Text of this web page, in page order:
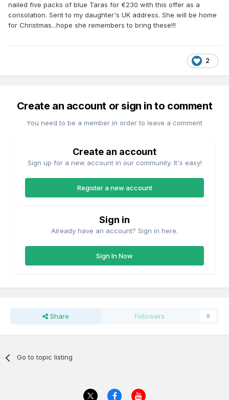
nailed five packs of blue Taras for €230 with this offer as a
consolation. Sent to my daughter's UK address. She will be home
for Christmas...hope she remembers to bring these!!!
2
Create an account or sign in to comment
You need to be a member in order to leave a comment
Create an account
Sign up for a new account in our community. It's easy!
Register a new account
Sign in
Already have an account? Sign in here.
Sign In Now
Share Followers 0
Go to topic listing